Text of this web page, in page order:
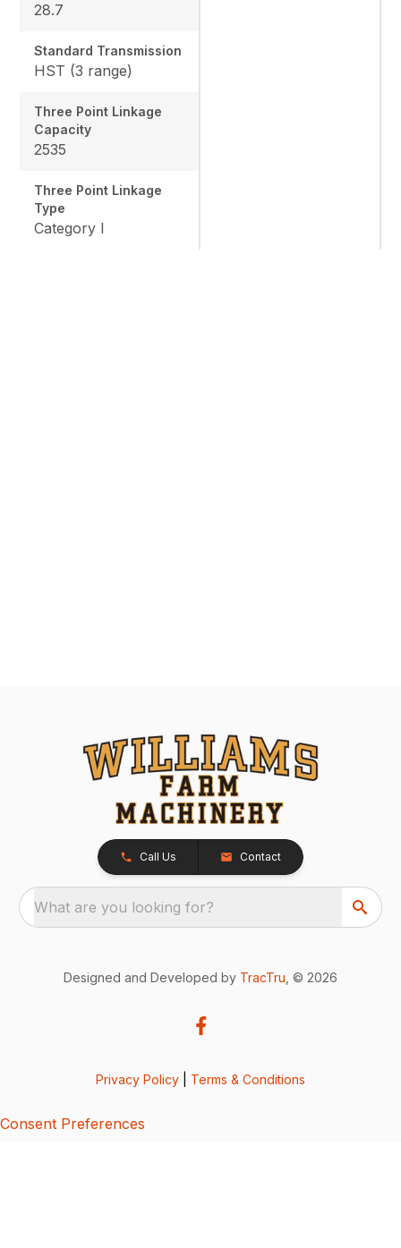
28.7
Standard Transmission
HST (3 range)
Three Point Linkage
Capacity
2535
Three Point Linkage
Type
Category I
Call Us Contact
What are you looking for?
Designed and Developed by TracTru , © 2026
Privacy Policy Terms & Conditions
Consent Preferences